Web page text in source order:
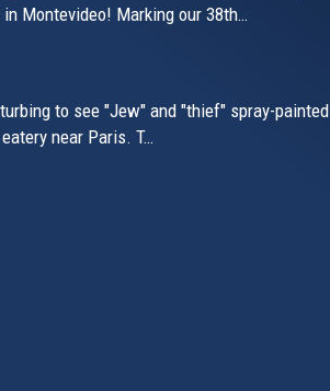
is
in Montevideo! Marking our 38th…
to see "Jew" and "thief" spray-painted
near Paris. T…